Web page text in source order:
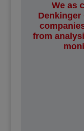
We as
Denkinger
from